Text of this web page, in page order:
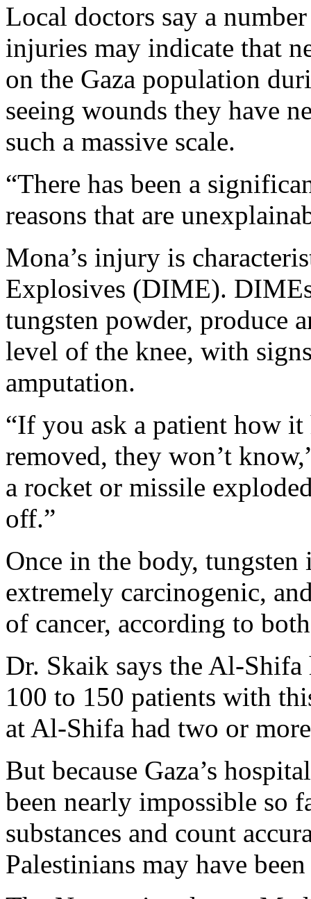
Local doctors say a
injuries may indicate that
on the Gaza population
seeing wounds they have
such a massive scale.
“There has been a
reasons that are
Mona’s injury is
Explosives (DIME).
tungsten powder, produce
level of the knee, with
amputation.
“If you ask a patient how
removed, they won’t
a rocket or missile
off.”
Once in the body,
extremely carcinogenic,
of cancer, according to
Dr. Skaik says the Al-Shifa
100 to 150 patients with
at Al-Shifa had two or
But because Gaza’s
been nearly impossible so
substances and count
Palestinians may have